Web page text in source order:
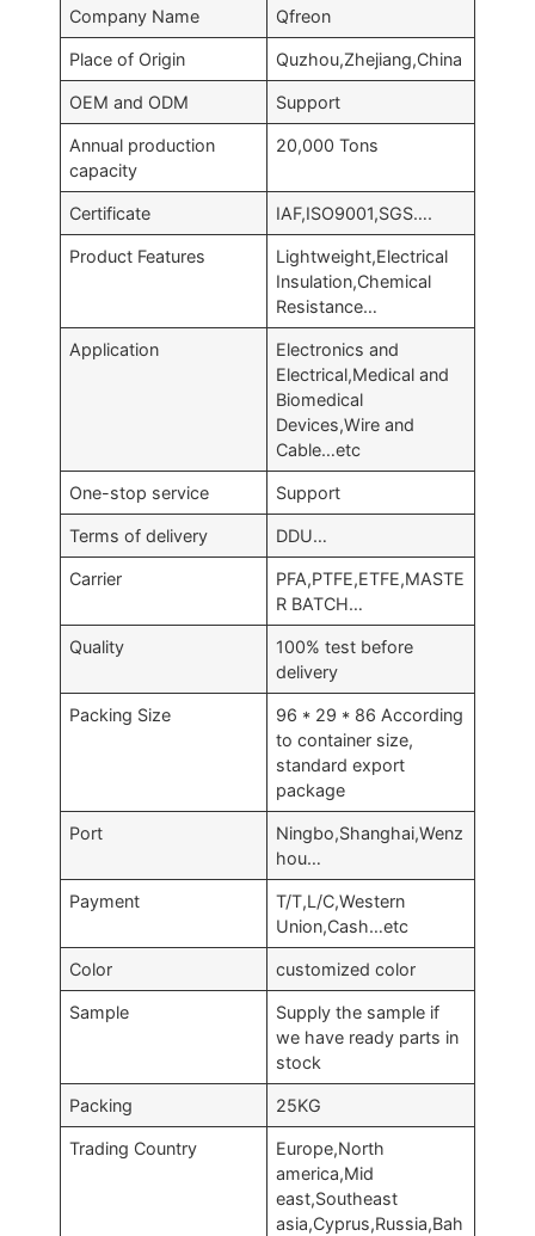
Company Name Qfreon
Place of Origin Quzhou,Zhejiang,China
OEM and ODM Support
Annual production
capacity
20,000 Tons
Certificate IAF,ISO9001,SGS….
Product Features
Lightweight,Electrical
Insulation,Chemical
Resistance…
Application
Electronics and
Electrical,Medical and
Biomedical
Devices,Wire and
Cable…etc
One-stop service Support
Terms of delivery DDU…
Carrier
PFA,PTFE,ETFE,MASTE
R BATCH…
Quality
100% test before
delivery
Packing Size
96 * 29 * 86 According
to container size,
standard export
package
Port
Ningbo,Shanghai,Wenz
hou…
Payment
T/T,L/C,Western
Union,Cash…etc
Color customized color
Sample
Supply the sample if
we have ready parts in
stock
Packing 25KG
Trading Country
Europe,North
america,Mid
east,Southeast
asia,Cyprus,Russia,Bah